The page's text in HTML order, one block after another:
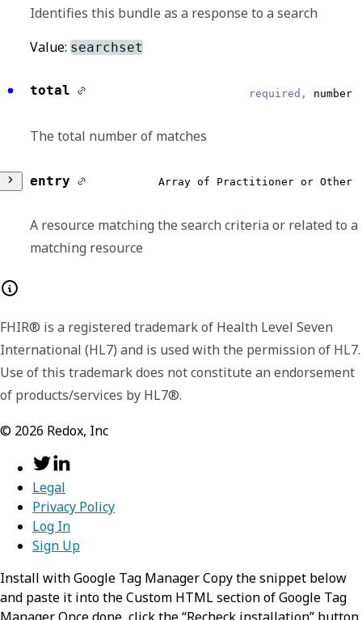
Identifies this bundle as a response to a search
Value: searchset
total required, number
The total number of matches
entry Array of Practitioner or Other
A resource matching the search criteria or related to a
matching resource
resource required,object
Information about a healthcare practitioner
resourceType
An identifier that applies to this
person in this role.
matching the search parameters
FHIR® is a registered trademark of Health Level Seven
International (HL7) and is used with the permission of HL7.
Use of this trademark does not constitute an endorsement
of products/services by HL7®.
© 2026 Redox, Inc
Legal
Privacy Policy
Log In
Sign Up
Install with Google Tag Manager Copy the snippet below
and paste it into the Custom HTML section of Google Tag